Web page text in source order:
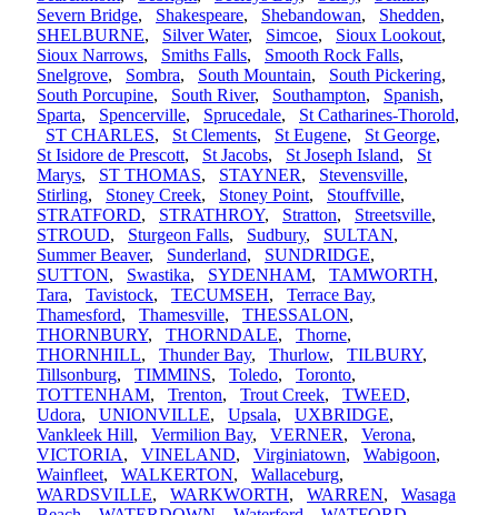
Severn Bridge, Shakespeare, Shebandowan, Shedden,
SHELBURNE, Silver Water, Simcoe, Sioux Lookout,
Sioux Narrows, Smiths Falls, Smooth Rock Falls,
Snelgrove, Sombra, South Mountain, South Pickering,
South Porcupine, South River, Southampton, Spanish,
Sparta, Spencerville, Sprucedale, St Catharines-Thorold,
ST CHARLES, St Clements, St Eugene, St George,
St Isidore de Prescott, St Jacobs, St Joseph Island, St
Marys, ST THOMAS, STAYNER, Stevensville,
Stirling, Stoney Creek, Stoney Point, Stouffville,
STRATFORD, STRATHROY, Stratton, Streetsville,
STROUD, Sturgeon Falls, Sudbury, SULTAN,
Summer Beaver, Sunderland, SUNDRIDGE,
SUTTON, Swastika, SYDENHAM, TAMWORTH,
Tara, Tavistock, TECUMSEH, Terrace Bay,
Thamesford, Thamesville, THESSALON,
THORNBURY, THORNDALE, Thorne,
THORNHILL, Thunder Bay, Thurlow, TILBURY,
Tillsonburg, TIMMINS, Toledo, Toronto,
TOTTENHAM, Trenton, Trout Creek, TWEED,
Udora, UNIONVILLE, Upsala, UXBRIDGE,
Vankleek Hill, Vermilion Bay, VERNER, Verona,
VICTORIA, VINELAND, Virginiatown, Wabigoon,
Wainfleet, WALKERTON, Wallaceburg,
WARDSVILLE, WARKWORTH, WARREN, Wasaga